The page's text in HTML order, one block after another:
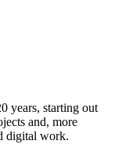
years, starting out
and, more
digital work.